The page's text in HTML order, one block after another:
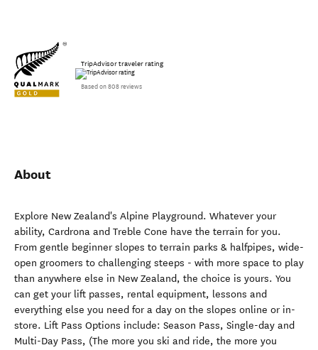
TripAdvisor traveler rating
Based on 808 reviews
About
Explore New Zealand's Alpine Playground. Whatever your
ability, Cardrona and Treble Cone have the terrain for you.
From gentle beginner slopes to terrain parks & halfpipes, wide-
open groomers to challenging steeps - with more space to play
than anywhere else in New Zealand, the choice is yours. You
can get your lift passes, rental equipment, lessons and
everything else you need for a day on the slopes online or in-
store. Lift Pass Options include: Season Pass, Single-day and
Multi-Day Pass, (The more you ski and ride, the more you